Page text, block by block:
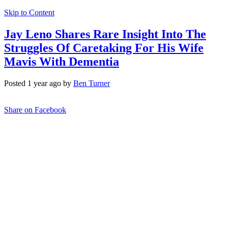
Skip to Content
Jay Leno Shares Rare Insight Into The
Struggles Of Caretaking For His Wife
Mavis With Dementia
Posted 1 year ago by Ben Turner
Share on Facebook